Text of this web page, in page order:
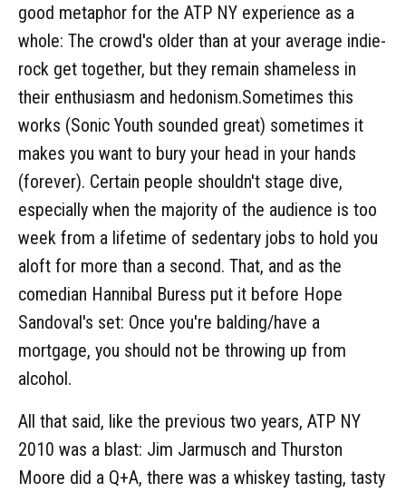
good metaphor for the ATP NY experience as a
whole: The crowd's older than at your average indie-
rock get together, but they remain shameless in
their enthusiasm and hedonism.Sometimes this
works (Sonic Youth sounded great) sometimes it
makes you want to bury your head in your hands
(forever). Certain people shouldn't stage dive,
especially when the majority of the audience is too
week from a lifetime of sedentary jobs to hold you
aloft for more than a second. That, and as the
comedian Hannibal Buress put it before Hope
Sandoval's set: Once you're balding/have a
mortgage, you should not be throwing up from
alcohol.
All that said, like the previous two years, ATP NY
2010 was a blast: Jim Jarmusch and Thurston
Moore did a Q+A, there was a whiskey tasting, tasty